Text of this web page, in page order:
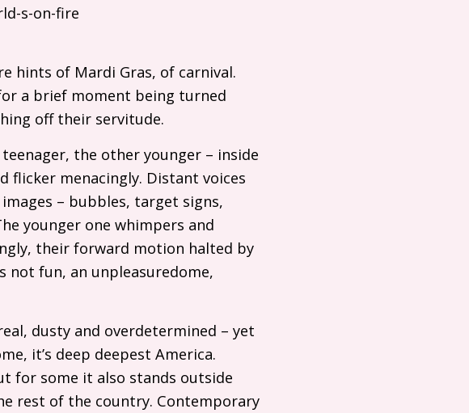
s-on-fire
hints of Mardi Gras, of carnival.
a brief moment being turned
off their servitude.
the other younger – inside
flicker menacingly. Distant voices
– bubbles, target signs,
younger one whimpers and
their forward motion halted by
not fun, an unpleasuredome,
dusty and overdetermined – yet
it’s deep deepest America.
for some it also stands outside
rest of the country. Contemporary